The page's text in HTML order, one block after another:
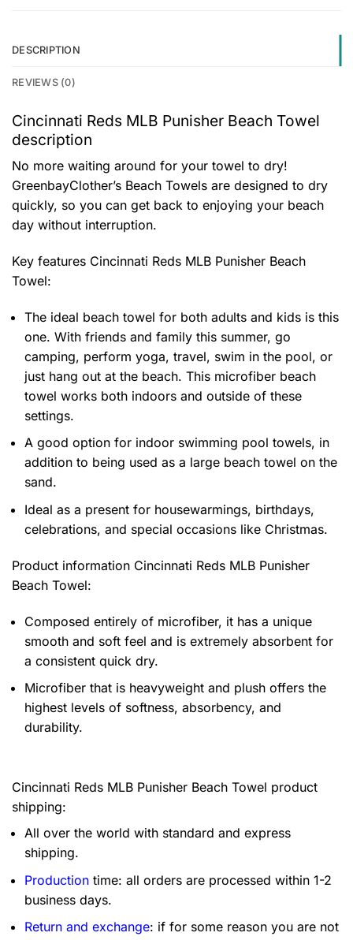
DESCRIPTION
REVIEWS (0)
Cincinnati Reds MLB Punisher Beach Towel
description
No more waiting around for your towel to dry!
GreenbayClother’s Beach Towels are designed to dry
quickly, so you can get back to enjoying your beach
day without interruption.
Key features Cincinnati Reds MLB Punisher Beach
Towel:
The ideal beach towel for both adults and kids is this
one. With friends and family this summer, go
camping, perform yoga, travel, swim in the pool, or
just hang out at the beach. This microfiber beach
towel works both indoors and outside of these
settings.
A good option for indoor swimming pool towels, in
addition to being used as a large beach towel on the
sand.
Ideal as a present for housewarmings, birthdays,
celebrations, and special occasions like Christmas.
Product information Cincinnati Reds MLB Punisher
Beach Towel:
Composed entirely of microfiber, it has a unique
smooth and soft feel and is extremely absorbent for
a consistent quick dry.
Microfiber that is heavyweight and plush offers the
highest levels of softness, absorbency, and
durability.
Cincinnati Reds MLB Punisher Beach Towel product
shipping:
All over the world with standard and express
shipping.
Production time: all orders are processed within 1-2
business days.
Return and exchange: if for some reason you are not